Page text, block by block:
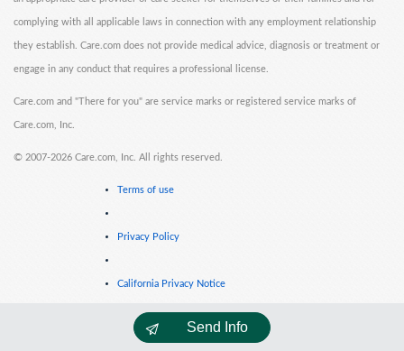
Send Info
complying with all applicable laws in connection with any employment relationship
they establish. Care.com does not provide medical advice, diagnosis or treatment or
engage in any conduct that requires a professional license.
Care.com and "There for you" are service marks or registered service marks of
Care.com, Inc.
© 2007-2026 Care.com, Inc. All rights reserved.
Terms of use
Privacy Policy
California Privacy Notice
Cookie Information